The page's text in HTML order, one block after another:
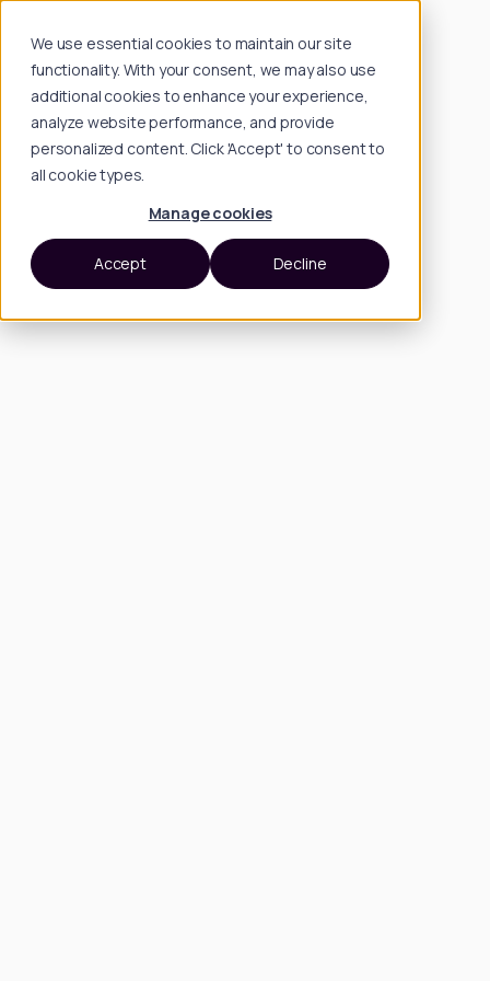
We use essential cookies to maintain our site
functionality. With your consent, we may also use
additional cookies to enhance your experience,
analyze website performance, and provide
personalized content. Click 'Accept' to consent to
all cookie types.
Manage cookies
Accept Decline